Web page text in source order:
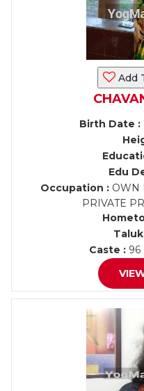
Add
Birth Date :
Edu
Occupation : OWN
PRIVATE
Caste : 96